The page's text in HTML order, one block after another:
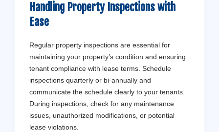
Handling Property Inspections with
Ease
Regular property inspections are essential for
maintaining your property’s condition and ensuring
tenant compliance with lease terms. Schedule
inspections quarterly or bi-annually and
communicate the schedule clearly to your tenants.
During inspections, check for any maintenance
issues, unauthorized modifications, or potential
lease violations.